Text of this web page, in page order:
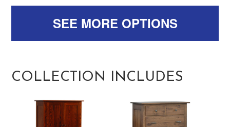
SEE MORE OPTIONS
COLLECTION INCLUDES